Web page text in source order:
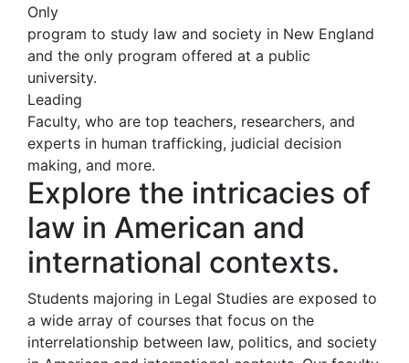
Only
program to study law and society in New England
and the only program offered at a public
university.
Leading
Faculty, who are top teachers, researchers, and
experts in human trafficking, judicial decision
making, and more.
Explore the intricacies of
law in American and
international contexts.
Students majoring in Legal Studies are exposed to
a wide array of courses that focus on the
interrelationship between law, politics, and society